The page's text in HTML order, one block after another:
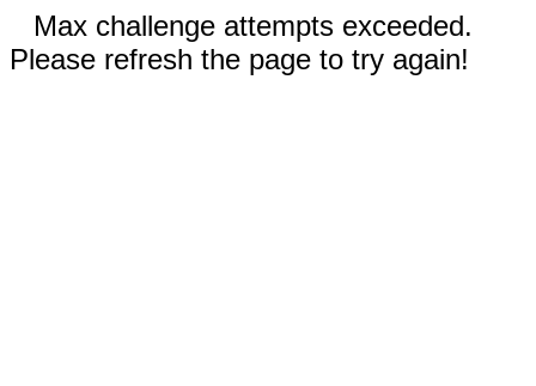
Max challenge attempts exceeded.
Please refresh the page to try again!